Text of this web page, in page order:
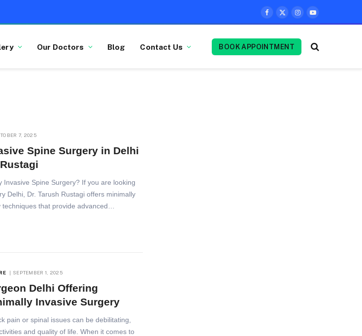
Facebook
X
Instagram
YouTube
Our Doctors Blog Contact Us BOOK APPOINTMENT
7, 2025
Spine Surgery in Delhi
Invasive Spine Surgery? If you are looking
Delhi, Dr. Tarush Rustagi offers minimally
that provide advanced…
SEPTEMBER 1, 2025
Delhi Offering
Invasive Surgery
pain or spinal issues can be debilitating,
and quality of life. When it comes to